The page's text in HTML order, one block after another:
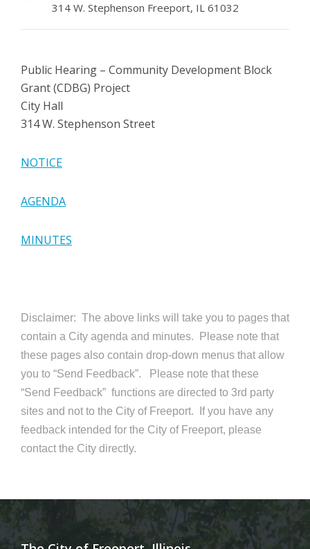
314 W. Stephenson Freeport, IL 61032
Public Hearing – Community Development Block
Grant (CDBG) Project
City Hall
314 W. Stephenson Street
NOTICE
AGENDA
MINUTES
Disclaimer: The above links will take you to pages that
contain a City agenda and minutes. Please note that
these pages also contain drop-down menus that allow
you to “Send Feedback”. Please note that these
“Send Feedback” functions are directed to 3rd party
sites and not to the City of Freeport. If you have any
feedback intended for the City of Freeport, please
contact the City directly.